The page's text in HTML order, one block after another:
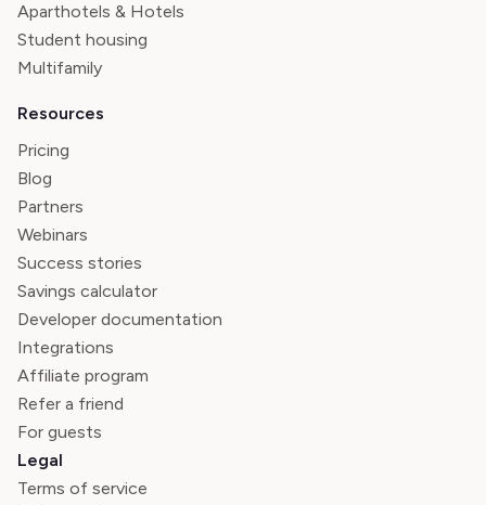
Aparthotels & Hotels
Student housing
Multifamily
Resources
Pricing
Blog
Partners
Webinars
Success stories
Savings calculator
Developer documentation
Integrations
Affiliate program
Refer a friend
For guests
Legal
Terms of service